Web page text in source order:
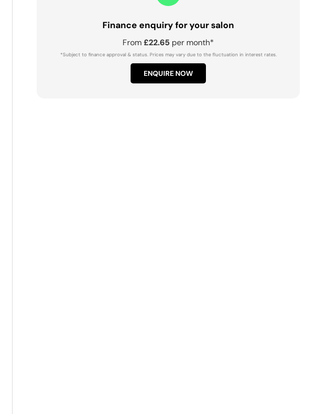
Finance enquiry for your salon
From£22.65 per month*
*Subject to finance approval & status. Prices may vary due to the fluctuation in interest rates.
ENQUIRE NOW